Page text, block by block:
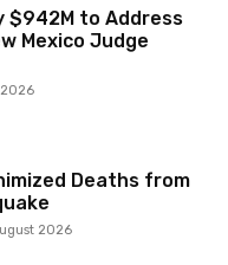
$942M to Address
Mexico Judge
Deaths from
2026